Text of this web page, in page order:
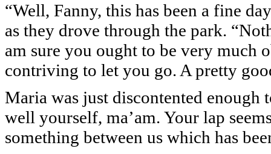
“Well, Fanny, this has been a fine
as they drove through the park.
am sure you ought to be very much
contriving to let you go. A pretty
Maria was just discontented
well yourself, ma’am. Your lap
something between us which has